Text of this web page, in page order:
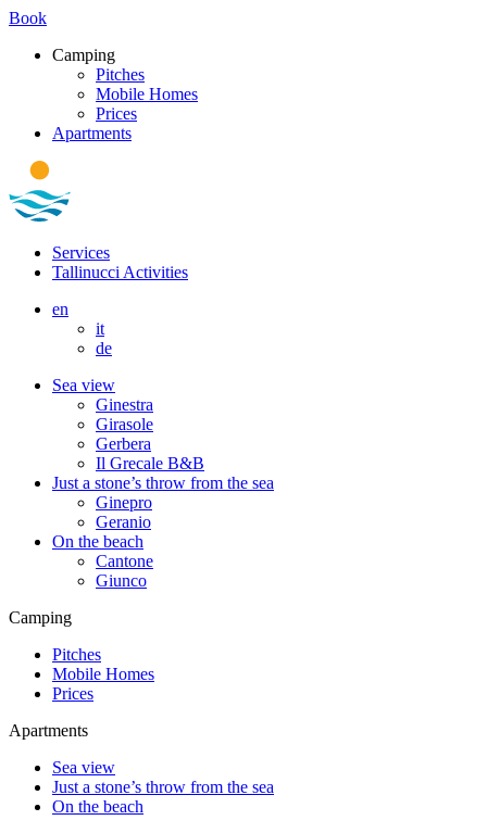
Book
Camping
Pitches
Mobile Homes
Prices
Apartments
Services
Tallinucci Activities
en
it
de
Sea view
Ginestra
Girasole
Gerbera
Il Grecale B&B
Just a stone’s throw from the sea
Ginepro
Geranio
On the beach
Cantone
Giunco
Camping
Pitches
Mobile Homes
Prices
Apartments
Sea view
Just a stone’s throw from the sea
On the beach